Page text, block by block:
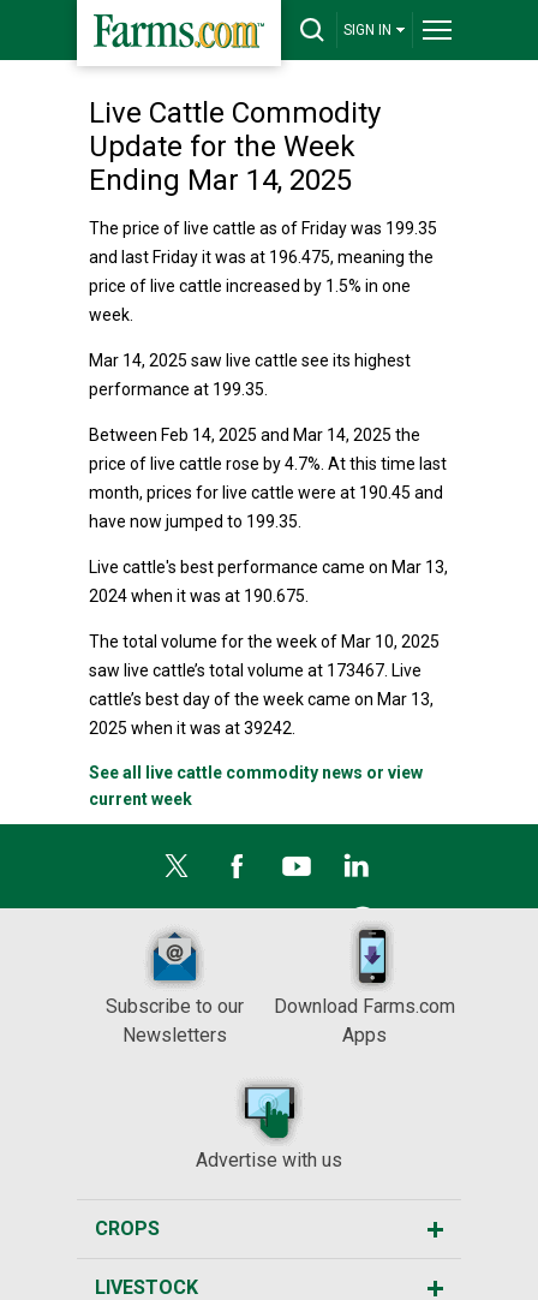
SIGN IN
Live Cattle Commodity
Update for the Week
Ending Mar 14, 2025
The price of live cattle as of Friday was 199.35
and last Friday it was at 196.475, meaning the
price of live cattle increased by 1.5% in one
week.
Mar 14, 2025 saw live cattle see its highest
performance at 199.35.
Between Feb 14, 2025 and Mar 14, 2025 the
price of live cattle rose by 4.7%. At this time last
month, prices for live cattle were at 190.45 and
have now jumped to 199.35.
Live cattle's best performance came on Mar 13,
2024 when it was at 190.675.
The total volume for the week of Mar 10, 2025
saw live cattle’s total volume at 173467. Live
cattle’s best day of the week came on Mar 13,
2025 when it was at 39242.
See all live cattle commodity news or view
current week
Subscribe to our
Newsletters
Download Farms.com
Apps
Advertise with us
CROPS
LIVESTOCK